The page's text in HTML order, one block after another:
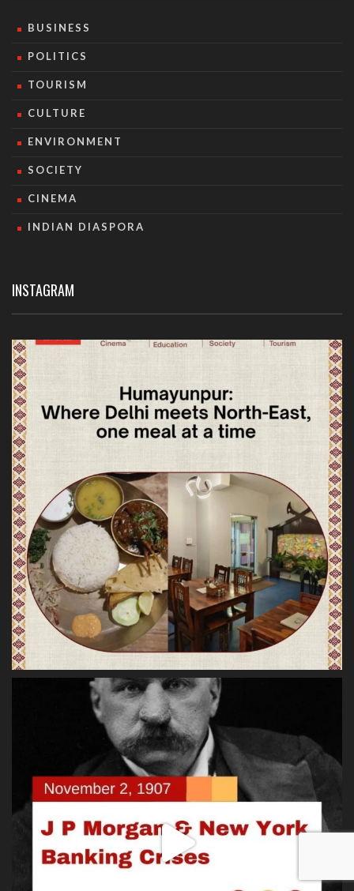
BUSINESS
POLITICS
TOURISM
CULTURE
ENVIRONMENT
SOCIETY
CINEMA
INDIAN DIASPORA
INSTAGRAM